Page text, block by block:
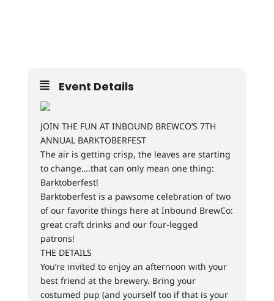
Event Details
JOIN THE FUN AT INBOUND BREWCO’S 7TH
ANNUAL BARKTOBERFEST
The air is getting crisp, the leaves are starting
to change….that can only mean one thing:
Barktoberfest!
Barktoberfest is a pawsome celebration of two
of our favorite things here at Inbound BrewCo:
great craft drinks and our four-legged
patrons!
THE DETAILS
You’re invited to enjoy an afternoon with your
best friend at the brewery. Bring your
costumed pup (and yourself too if that is your